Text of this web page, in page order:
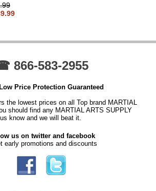
866-583-2955
Price Protection Guaranteed
the lowest prices on all Top brand MARTIAL
should find any MARTIAL ARTS SUPPLY
know and we will beat it.
us on twitter and facebook
early promotions and discounts